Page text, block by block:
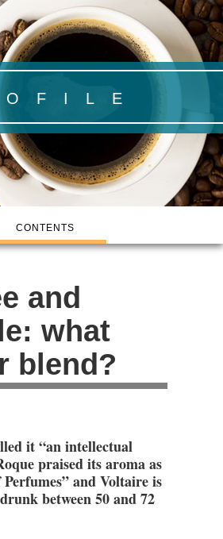
CONTENTS
and
what
blend?
it “an intellectual
praised its aroma as
and Voltaire is
between 50 and 72